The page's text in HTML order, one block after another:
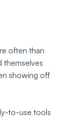
often than
themselves
showing off
to-use tools